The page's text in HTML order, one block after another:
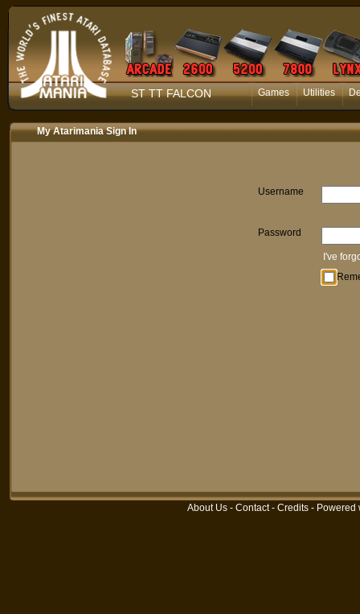
ST TT FALCON Games Utilities
My Atarimania Sign In
Username
Password
I've
About Us - Contact- Credits - Powered